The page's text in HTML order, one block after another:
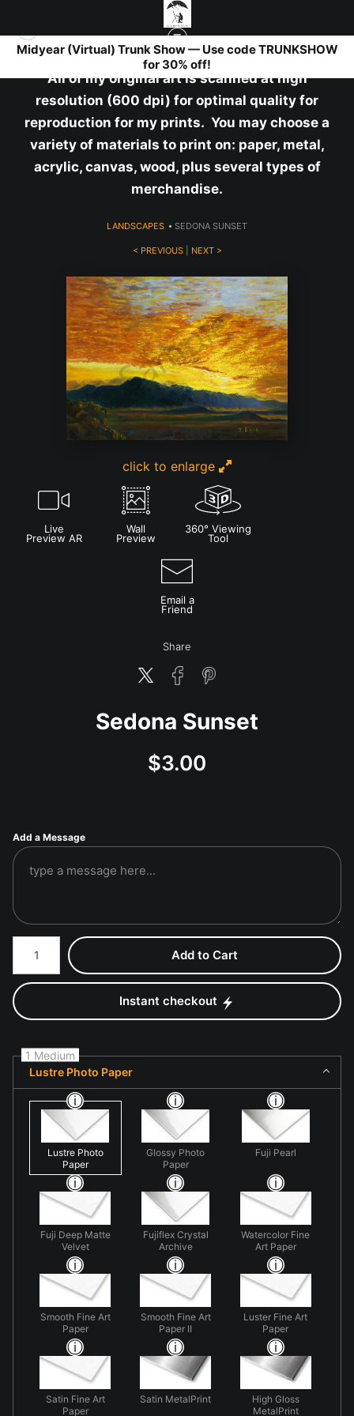
Midyear (Virtual) Trunk Show — Use code TRUNKSHOW
for 30% off!
All of my original art is scanned at high
resolution (600 dpi) for optimal quality for
reproduction for my prints. You may choose a
variety of materials to print on: paper, metal,
acrylic, canvas, wood, plus several types of
merchandise.
LANDSCAPES > SEDONA SUNSET
< PREVIOUS| NEXT >
click to enlarge
Live
Preview AR
Wall
Preview
360° Viewing
Tool
Email a
Friend
Share
Sedona Sunset
$3.00
Add a Message
Number of product units
Add to Cart
Instant checkout
1 Medium
Lustre Photo Paper
Lustre Photo
Paper
Glossy Photo
Paper
Fuji Pearl
Fuji Deep Matte
Velvet
Fujiflex Crystal
Archive
Watercolor Fine
Art Paper
Smooth Fine Art
Paper
Smooth Fine Art
Paper II
Luster Fine Art
Paper
Satin Fine Art
Paper
Satin MetalPrint
High Gloss
MetalPrint